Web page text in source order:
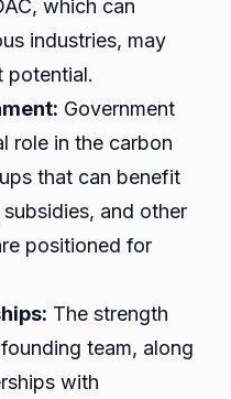
which can
industries, may
potential.
Government
role in the carbon
that can benefit
and other
positioned for
The strength
team, along
with